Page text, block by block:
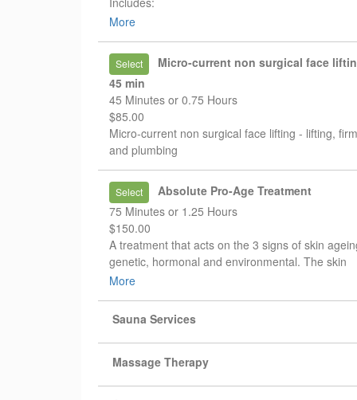
* exfoliating scrub
* warm spa candle massage
* nourishing mask or paraffin treatment
A deeper spa experience designed to relieve
improve circulation, and leave your skin soft and
nourished.
✔ Performed by experienced specialists
✔ Reflexology techniques
✔ Deep relaxation and skin care
More
Select
Micro-current non surgical face
45 min
45 Minutes or 0.75 Hours
$85.00
Micro-current non surgical face lifting - lifting,
and plumbing
Select
Absolute Pro-Age Treatment
75 Minutes or 1.25 Hours
$150.00
A treatment that acts on the 3 signs of skin
genetic, hormonal and environmental. The skin
quality is visibly improved, the complexion is even
More
Sauna Services
Massage Therapy